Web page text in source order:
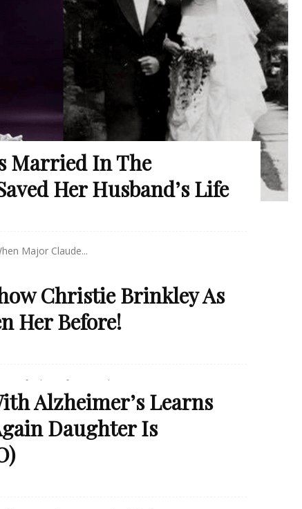
Married In The
Her Husband’s Life
Major Claude...
Christie Brinkley As
Her Before!
for her infamous photos in...
Alzheimer’s Learns
Daughter Is